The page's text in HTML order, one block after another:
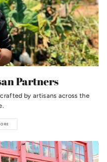
Partners
by artisans across the